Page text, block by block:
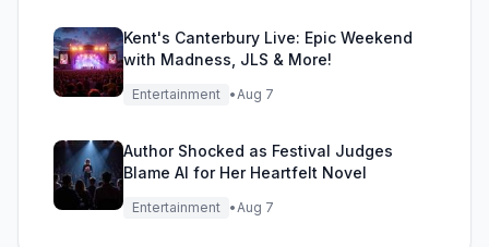
Kent's Canterbury Live: Epic Weekend
with Madness, JLS & More!
Entertainment •Aug 7
Author Shocked as Festival Judges
Blame AI for Her Heartfelt Novel
Entertainment •Aug 7